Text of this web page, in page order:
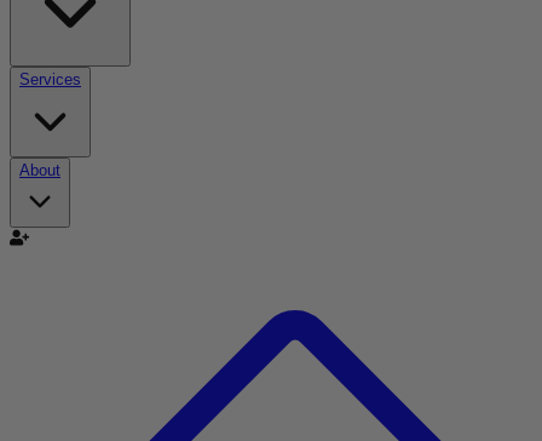
Services
About